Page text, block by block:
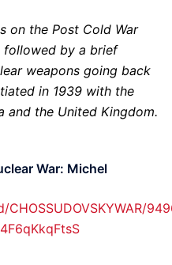
on the Post Cold War
followed by a brief
weapons going back
in 1939 with the
the United Kingdom.
War: Michel